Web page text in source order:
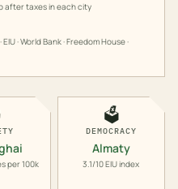
after taxes in each city
EIU · World Bank · Freedom House ·
per 100k
🗳️
DEMOCRACY
Almaty
3.1/10 EIU index